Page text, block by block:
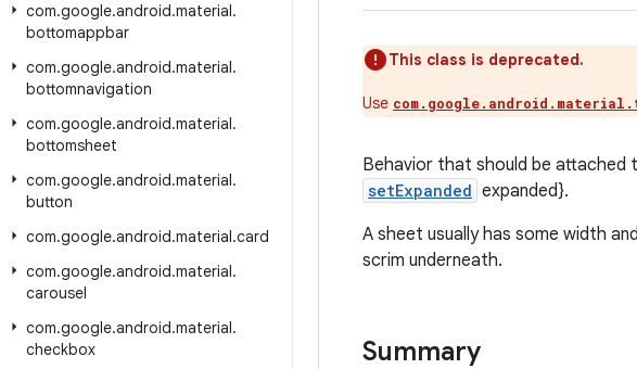
com.google.android.material.
bottomappbar
com.google.android.material.
bottomnavigation
com.google.android.material.
bottomsheet
com.google.android.material.
button
com.google.android.material.card
com.google.android.material.
carousel
com.google.android.material.
checkbox
This class is deprecated.
Use
Behavior that should be attached
setExpanded expanded}.
A sheet usually has some width
scrim underneath.
Summary